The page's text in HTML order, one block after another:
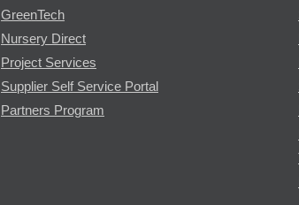
GreenTech
Nursery Direct
Project Services
Supplier Self Service Portal
Partners Program